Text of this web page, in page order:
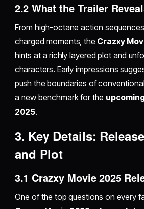
2.2 What the Trailer
From high-octane action
charged moments, the Crazxy
hints at a richly layered plot and
characters. Early impressions
push the boundaries of
a new benchmark for the
2025.
3. Key Details:
and Plot
3.1 Crazxy Movie 2025
One of the top questions on every